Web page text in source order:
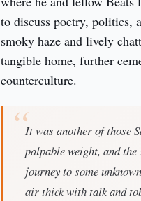
to discuss poetry, politics,
smoky haze and lively
tangible home, further
counterculture.
It was another of those
palpable weight, and
journey to some
air thick with talk and